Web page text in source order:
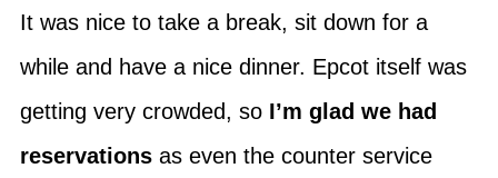
It was nice to take a break, sit down for a
while and have a nice dinner. Epcot itself was
getting very crowded, so I’m glad we had
reservationsas even the counter service